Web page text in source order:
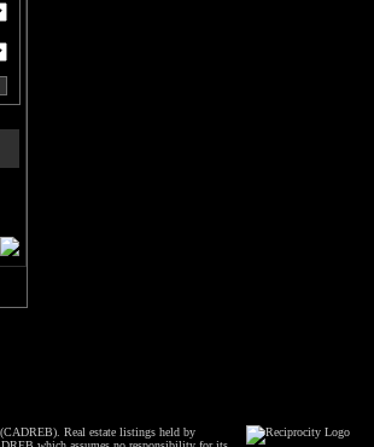
Real estate listings held by